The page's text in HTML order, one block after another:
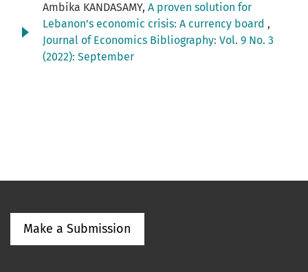
Ambika KANDASAMY, A proven solution for
Lebanon’s economic crisis: A currency board ,
Journal of Economics Bibliography: Vol. 9 No. 3
(2022): September
Make a Submission